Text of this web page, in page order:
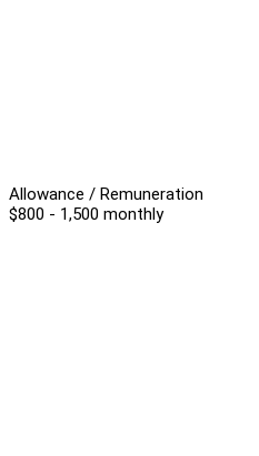
Allowance / Remuneration
$800 - 1,500 monthly